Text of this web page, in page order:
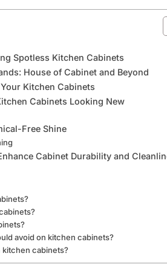
Spotless Kitchen Cabinets
House of Cabinet and Beyond
Kitchen Cabinets
Cabinets Looking New
Free Shine
Cabinet Durability and
avoid on kitchen cabinets?
kitchen cabinets?